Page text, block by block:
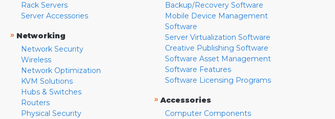
Rack Servers
Server Accessories
» Networking
Network Security
Wireless
Network Optimization
KVM Solutions
Hubs & Switches
Routers
Physical Security
Backup/Recovery Software
Mobile Device Management
Software
Server Virtualization Software
Creative Publishing Software
Software Asset Management
Software Features
Software Licensing Programs
» Accessories
Computer Components